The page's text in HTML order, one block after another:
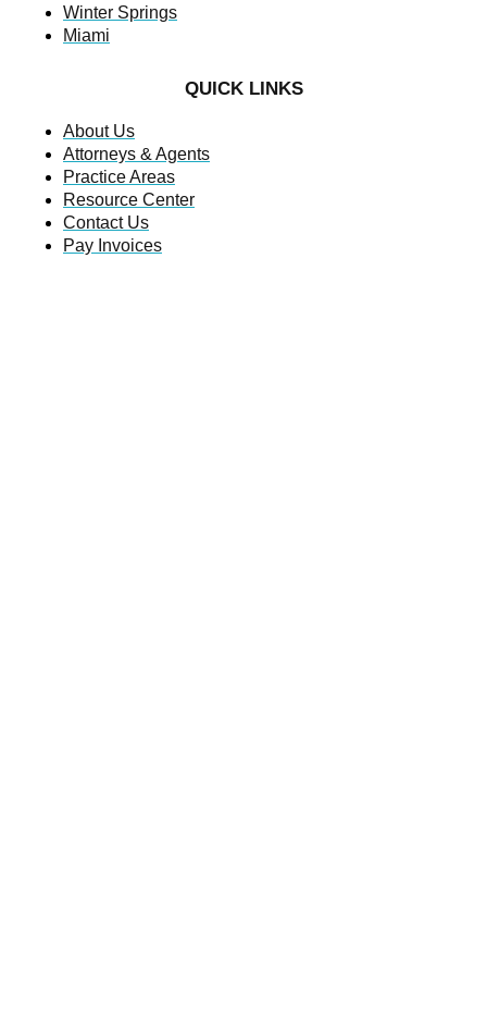
Winter Springs
Miami
QUICK LINKS
About Us
Attorneys & Agents
Practice Areas
Resource Center
Contact Us
Pay Invoices